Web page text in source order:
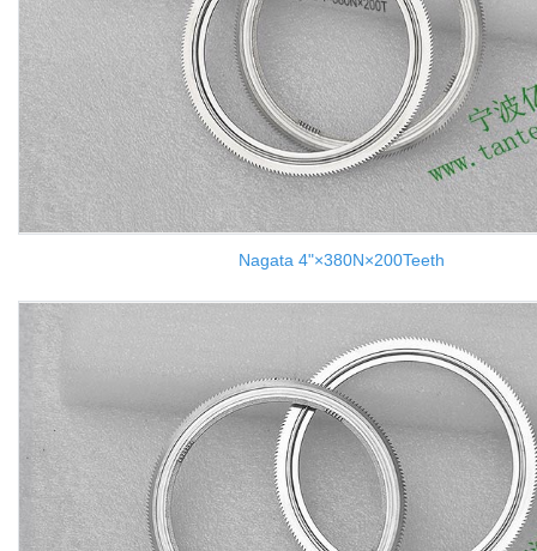
Nagata 4"×380N×200Teeth